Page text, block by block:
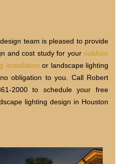
team is pleased to provide
and cost study for your outdoor
installation or landscape lighting
obligation to you. Call Robert
2000 to schedule your free
lighting design in Houston